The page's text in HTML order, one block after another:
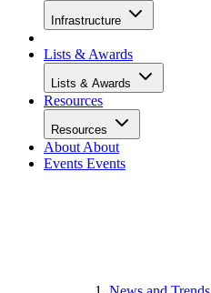
Infrastructure
Lists & Awards
Lists & Awards
Resources
Resources
About About
Events Events